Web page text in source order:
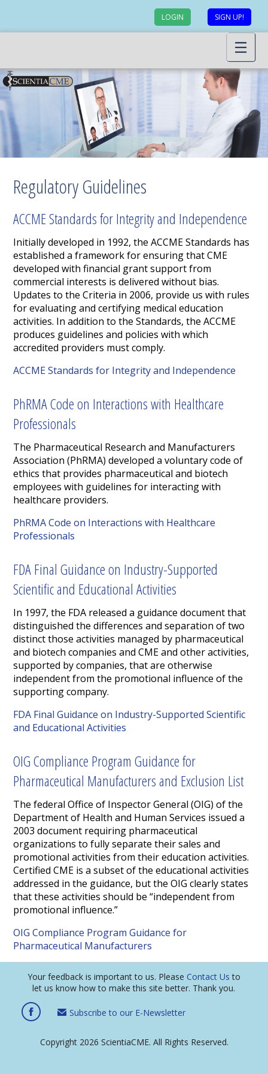
LOGIN SIGN UP!
Regulatory Guidelines
ACCME Standards for Integrity and Independence
Initially developed in 1992, the ACCME Standards has
established a framework for ensuring that CME
developed with financial grant support from
commercial interests is delivered without bias.
Updates to the Criteria in 2006, provide us with rules
for evaluating and certifying medical education
activities. In addition to the Standards, the ACCME
produces guidelines and policies with which
accredited providers must comply.
ACCME Standards for Integrity and Independence
PhRMA Code on Interactions with Healthcare
Professionals
The Pharmaceutical Research and Manufacturers
Association (PhRMA) developed a voluntary code of
ethics that provides pharmaceutical and biotech
employees with guidelines for interacting with
healthcare providers.
PhRMA Code on Interactions with Healthcare
Professionals
FDA Final Guidance on Industry-Supported
Scientific and Educational Activities
In 1997, the FDA released a guidance document that
distinguished the differences and separation of two
distinct those activities managed by pharmaceutical
and biotech companies and CME and other activities,
supported by companies, that are otherwise
independent from the promotional influence of the
supporting company.
FDA Final Guidance on Industry-Supported Scientific
and Educational Activities
OIG Compliance Program Guidance for
Pharmaceutical Manufacturers and Exclusion List
The federal Office of Inspector General (OIG) of the
Department of Health and Human Services issued a
2003 document requiring pharmaceutical
organizations to fully separate their sales and
promotional activities from their education activities.
Certified CME is a subset of the educational activities
addressed in the guidance, but the OIG clearly states
that these activities should be “independent from
promotional influence.”
OIG Compliance Program Guidance for
Pharmaceutical Manufacturers
Your feedback is important to us. Please Contact Us to
let us know how to make this site better. Thank you.
Subscribe to our E-Newsletter
Copyright 2026 ScientiaCME. All Rights Reserved.